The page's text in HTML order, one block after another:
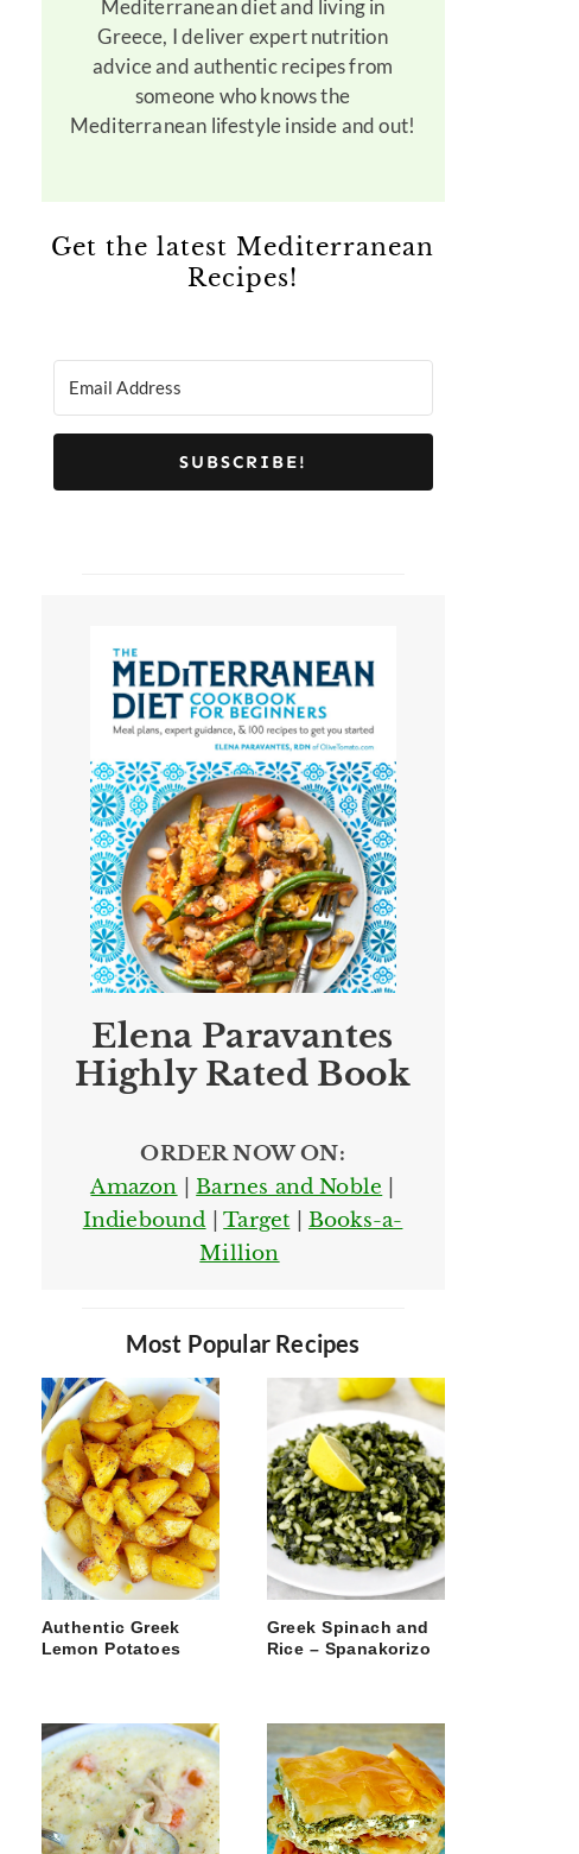
Mediterranean diet and living in
Greece, I deliver expert nutrition
advice and authentic recipes from
someone who knows the
Mediterranean lifestyle inside and out!
Get the latest Mediterranean
Recipes!
SUBSCRIBE!
Elena Paravantes
Highly Rated Book
ORDER NOW ON:
Amazon |Barnes and Noble
Indiebound |Target
Books-a-
Million
Most Popular Recipes
Authentic Greek
Lemon Potatoes
Greek Spinach and
Rice – Spanakorizo